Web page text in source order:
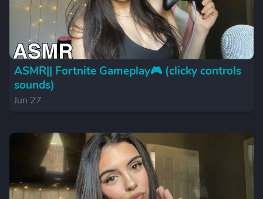
ASMR|| Fortnite Gameplay🎮 (clicky controls
sounds)
Jun 27